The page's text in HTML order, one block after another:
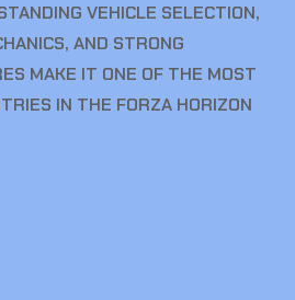
VEHICLE SELECTION,
AND STRONG
MAKE IT ONE OF THE MOST
IN THE FORZA HORIZON